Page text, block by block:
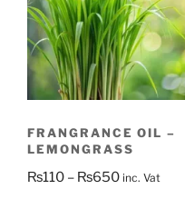
FRANGRANCE OIL –
LEMONGRASS
₨110 – ₨650Price
inc. Vat